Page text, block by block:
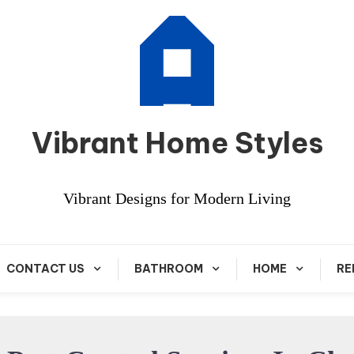
Vibrant Home Styles
Vibrant Designs for Modern Living
CONTACT US BATHROOM HOME